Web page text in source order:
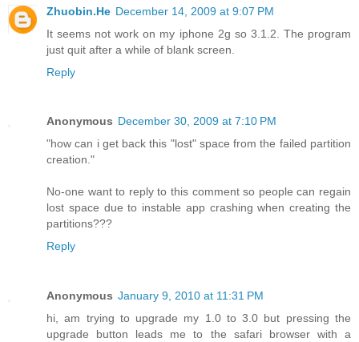
Zhuobin.He December 14, 2009 at 9:07 PM
It seems not work on my iphone 2g so 3.1.2. The program
just quit after a while of blank screen.
Reply
Anonymous December 30, 2009 at 7:10 PM
"how can i get back this "lost" space from the failed partition
creation."
No-one want to reply to this comment so people can regain
lost space due to instable app crashing when creating the
partitions???
Reply
Anonymous January 9, 2010 at 11:31 PM
hi, am trying to upgrade my 1.0 to 3.0 but pressing the
upgrade button leads me to the safari browser with a